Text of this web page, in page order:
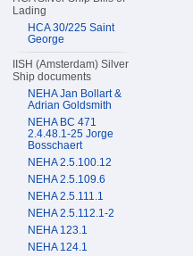
Lading
HCA 30/225 Saint
George
IISH (Amsterdam) Silver
Ship documents
NEHA Jan Bollart &
Adrian Goldsmith
NEHA BC 471
2.4.48.1-25 Jorge
Bosschaert
NEHA 2.5.100.12
NEHA 2.5.109.6
NEHA 2.5.111.1
NEHA 2.5.112.1-2
NEHA 123.1
NEHA 124.1